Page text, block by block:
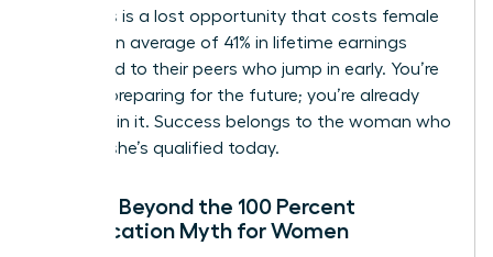
readiness is a lost opportunity that costs female
leaders an average of 41% in lifetime earnings
compared to their peers who jump in early. You’re
not just preparing for the future; you’re already
standing in it. Success belongs to the woman who
decides she’s qualified today.
Moving Beyond the 100 Percent
Qualification Myth for Women